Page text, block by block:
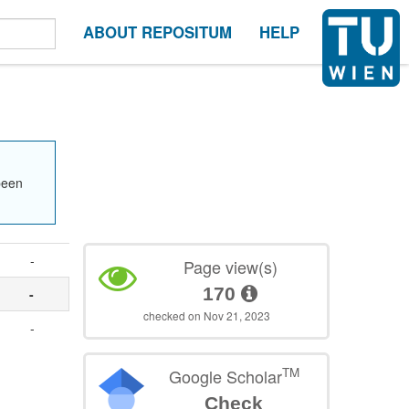
ABOUT REPOSITUM HELP
-
-
-
Page view(s)
170
checked on Nov 21, 2023
Google ScholarTM
Check